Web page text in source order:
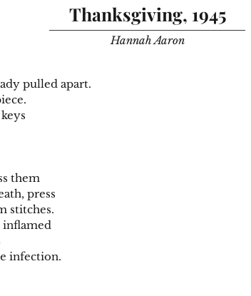
Thanksgiving, 1945
Hannah Aaron
pulled apart.
them
press
stitches.
inflamed
infection.